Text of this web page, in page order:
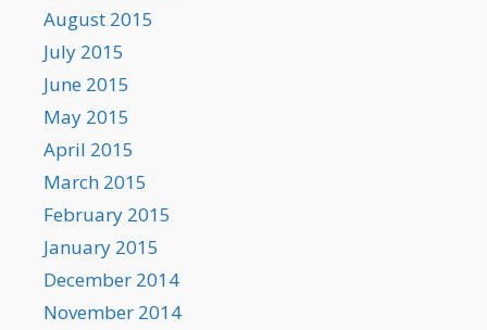
August 2015
July 2015
June 2015
May 2015
April 2015
March 2015
February 2015
January 2015
December 2014
November 2014